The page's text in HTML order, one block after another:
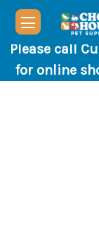
Please call
for online